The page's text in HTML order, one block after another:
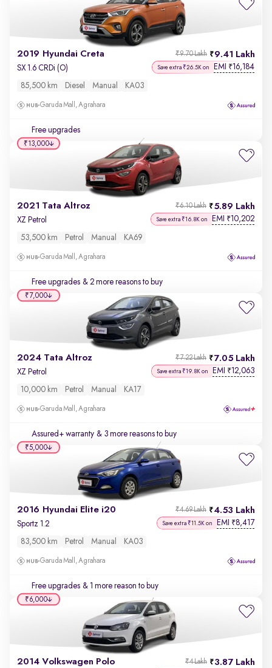
2019 Hyundai Creta 9.41 Lakh
₹9.70 Lakh
SX 1.6 CRDi (O) Save extra ₹26.5K on EMI ₹16,184
85,500 km Diesel Manual KA03
Garuda Mall, Agrahara
Free upgrades
2021 Tata Altroz 5.89 Lakh
₹6.10 Lakh
XZ Petrol Save extra ₹16.8K on EMI ₹10,202
53,500 km Petrol Manual KA69
Garuda Mall, Agrahara
Free upgrades & 2 more reasons to buy
₹13,000
2024 Tata Altroz 7.05 Lakh
₹7.22 Lakh
XZ Petrol Save extra ₹19.8K on EMI ₹12,063
10,000 km Petrol Manual KA17
Garuda Mall, Agrahara
Assured+ warranty & 3 more reasons to buy
₹7,000
2016 Hyundai Elite i20 4.53 Lakh
₹4.69 Lakh
Sportz 1.2 Save extra ₹11.5K on EMI ₹8,417
83,500 km Petrol Manual KA03
Garuda Mall, Agrahara
Free upgrades & 1 more reason to buy
₹5,000
2014 Volkswagen Polo 3.87 Lakh
₹4 Lakh
₹6,000